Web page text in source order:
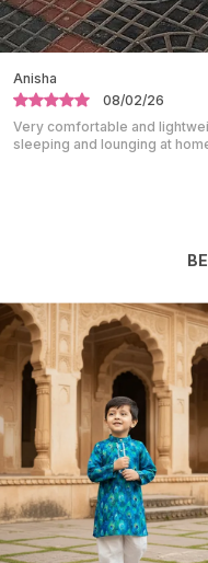
Absolutely love this night
Perfect for a peaceful night’s
Shalini
10/01/26